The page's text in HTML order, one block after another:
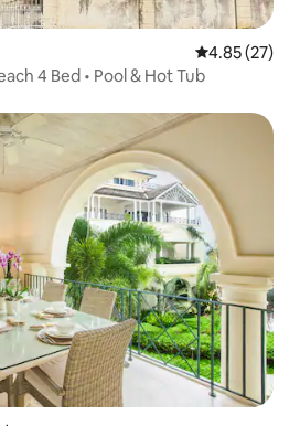
4.85 out of 5
4.85 (27)
4 Bed • Pool & Hot Tub